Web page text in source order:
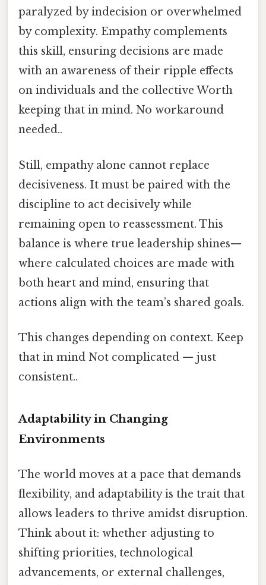
paralyzed by indecision or overwhelmed
by complexity. Empathy complements
this skill, ensuring decisions are made
with an awareness of their ripple effects
on individuals and the collective Worth
keeping that in mind. No workaround
needed..
Still, empathy alone cannot replace
decisiveness. It must be paired with the
discipline to act decisively while
remaining open to reassessment. This
balance is where true leadership shines—
where calculated choices are made with
both heart and mind, ensuring that
actions align with the team’s shared goals.
This changes depending on context. Keep
that in mind Not complicated — just
consistent..
Adaptability in Changing
Environments
The world moves at a pace that demands
flexibility, and adaptability is the trait that
allows leaders to thrive amidst disruption.
Think about it: whether adjusting to
shifting priorities, technological
advancements, or external challenges,